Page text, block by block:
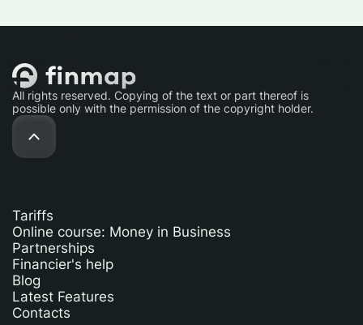
All rights reserved. Copying of the text or part thereof is
possible only with the permission of the copyright holder.
Tariffs
Online course: Money in Business
Partnerships
Financier's help
Blog
Latest Features
Contacts